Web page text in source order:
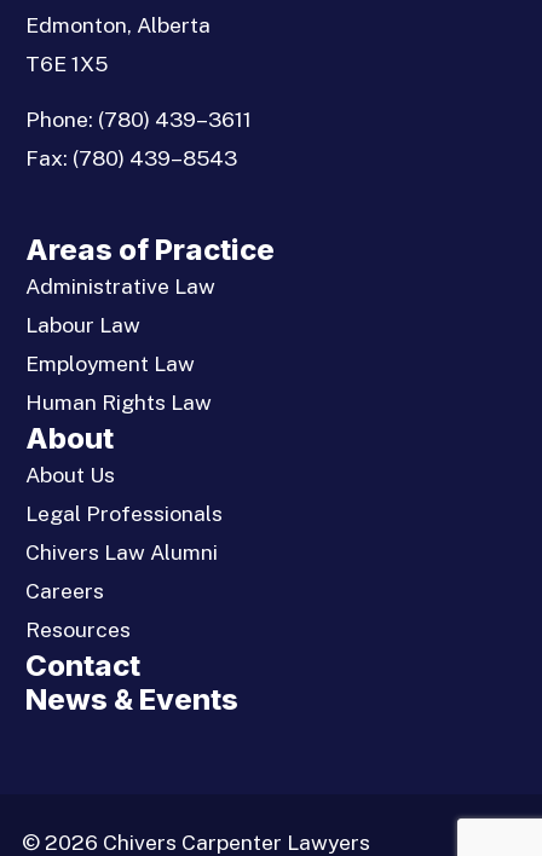
Edmonton, Alberta
T6E 1X5
Phone: (780) 439–3611
Fax: (780) 439–8543
Areas of Practice
Administrative Law
Labour Law
Employment Law
Human Rights Law
About
About Us
Legal Professionals
Chivers Law Alumni
Careers
Resources
Contact
News & Events
© 2026 Chivers Carpenter Lawyers